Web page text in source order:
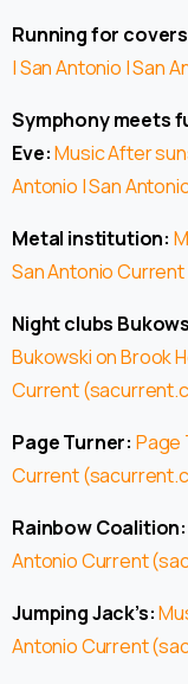
Running for
| San Antonio | San
Symphony meets
Eve:Music After
Antonio | San
Metal institution:
San Antonio
Night clubs
Bukowski on Brook
Current
Page Turner: Page
Current
Rainbow Coalition:
Antonio Current
Jumping Jack’s:
Antonio Current